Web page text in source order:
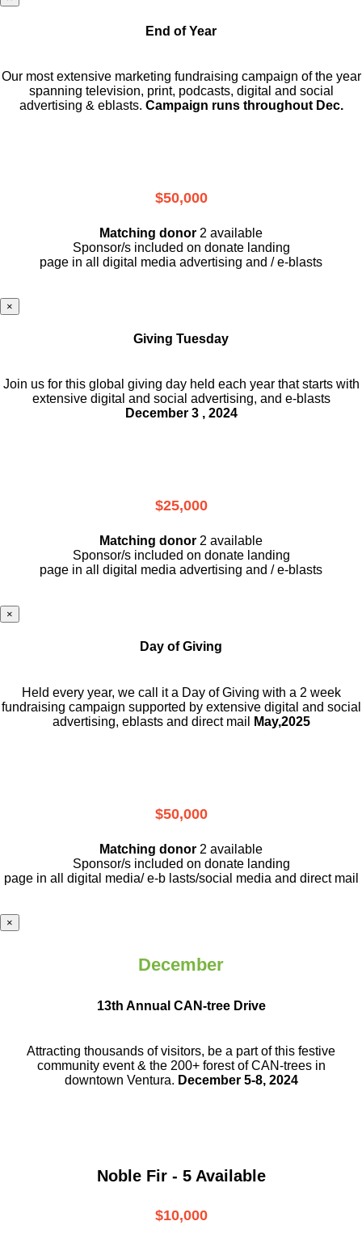
End of Year
Our most extensive marketing fundraising campaign of the year
spanning television, print, podcasts, digital and social
advertising & eblasts. Campaign runs throughout Dec.
$50,000
Matching donor 2 available
Sponsor/s included on donate landing
page in all digital media advertising and / e-blasts
×
Giving Tuesday
Join us for this global giving day held each year that starts with
extensive digital and social advertising, and e-blasts
December 3 , 2024
$25,000
Matching donor 2 available
Sponsor/s included on donate landing
page in all digital media advertising and / e-blasts
×
Day of Giving
Held every year, we call it a Day of Giving with a 2 week
fundraising campaign supported by extensive digital and social
advertising, eblasts and direct mail
May,2025
$50,000
Matching donor 2 available
Sponsor/s included on donate landing
page in all digital media/ e-b lasts/social media and direct mail
×
December
13th Annual CAN-tree Drive
Attracting thousands of visitors, be a partof this festive
community event & the 200+ forest of CAN-trees in
downtown Ventura. December 5-8, 2024
Noble Fir - 5 Available
$10,000